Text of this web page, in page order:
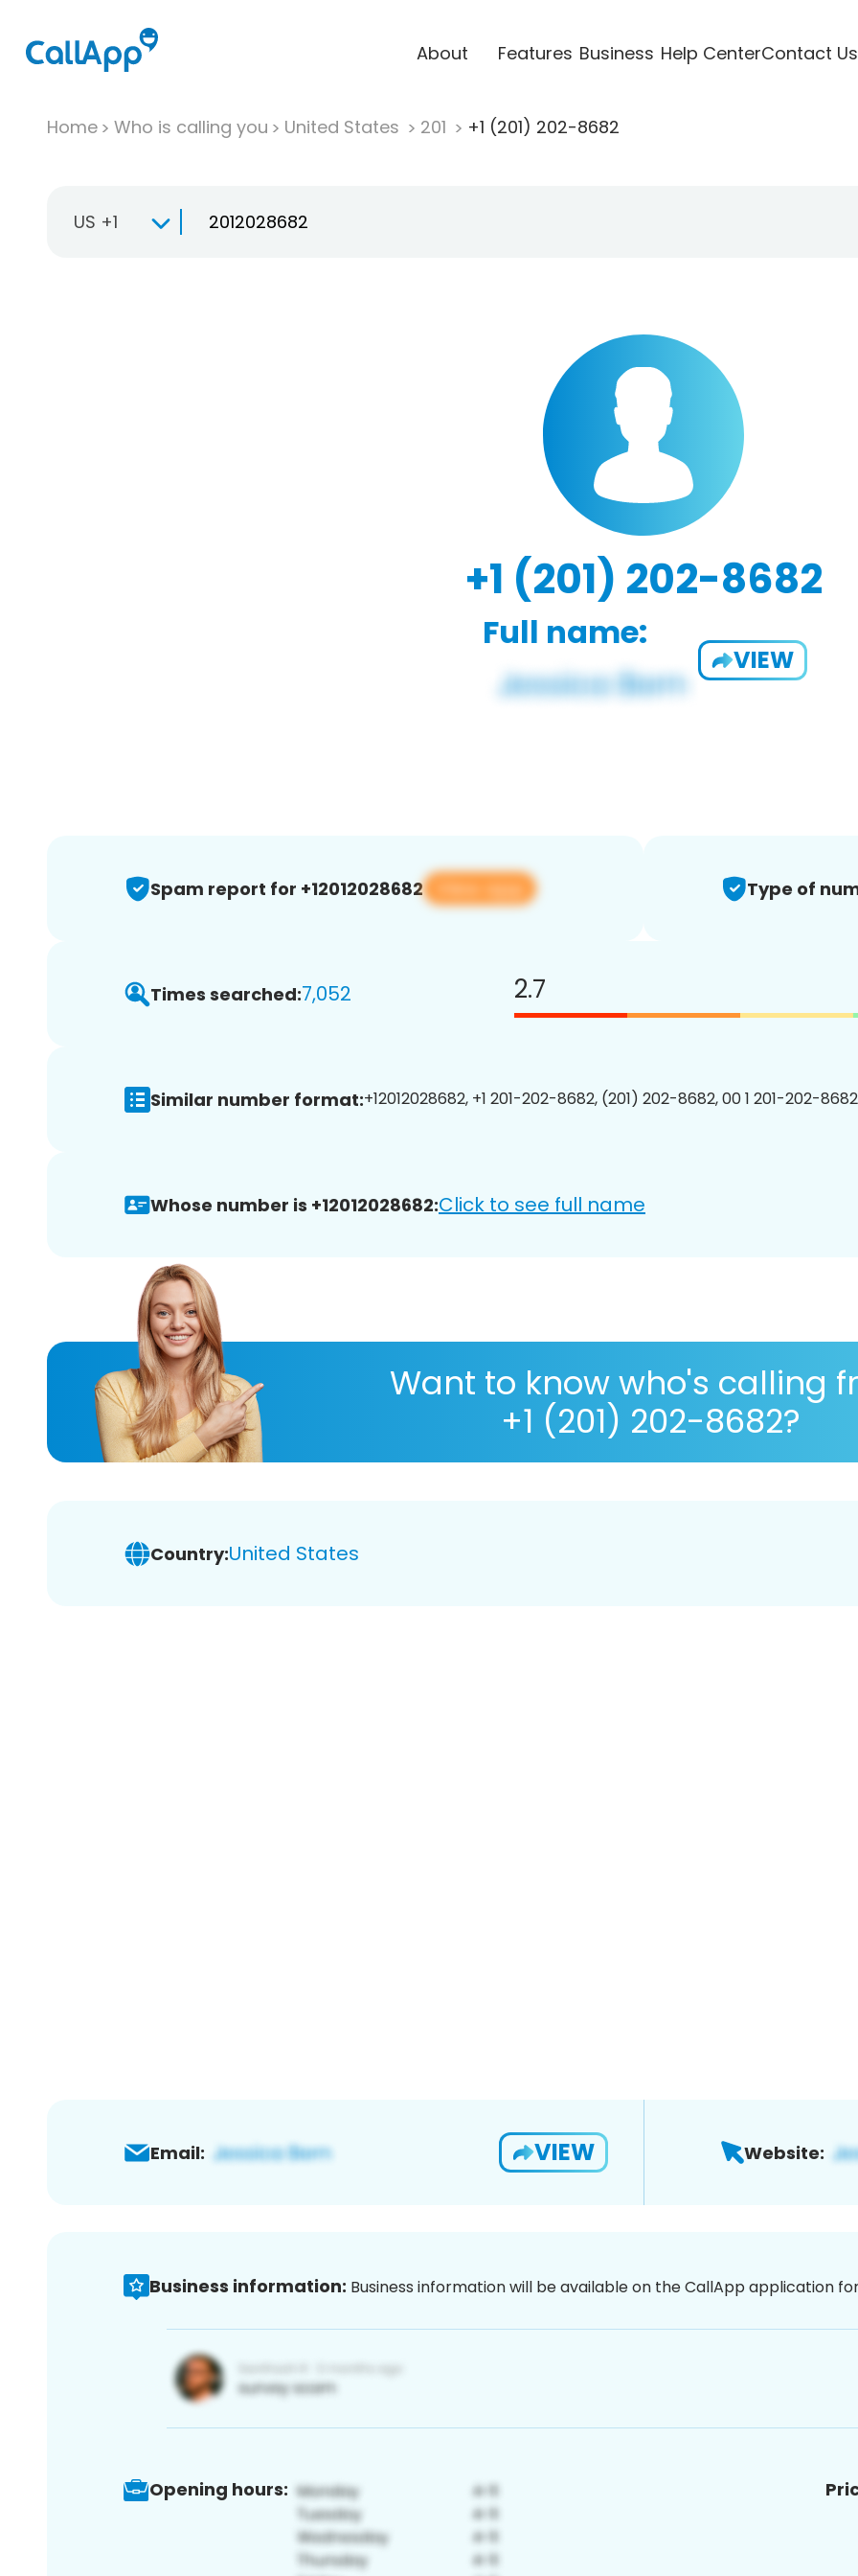
About Features Business Help CenterContact Us
Home Who is calling you United States 201 +1 (201) 202-8682
US +1
+1 (201) 202-8682
Full name:
VIEW
Spam report for +12012028682 View app Type of
Times searched:7,052 2.7
Similar number format:+12012028682, +1 201-202-8682, (201) 202-8682, 00 1 201-202-
Whose number is +12012028682:Click to see full name
Want to know who's calling
+1 (201) 202-8682?
Country:United States
Email: VIEW Website:
Business information: Business information will be available on the CallApp application
Opening hours: